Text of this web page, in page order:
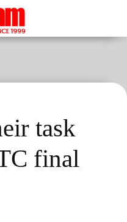
task
final